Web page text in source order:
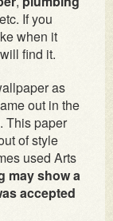
If you
when it
find it.
as
out in the
This paper
of style
used Arts
may show a
accepted